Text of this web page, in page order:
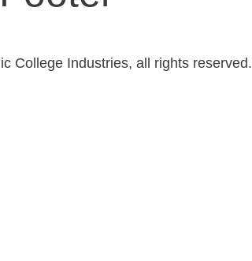
College Industries, all rights reserved.